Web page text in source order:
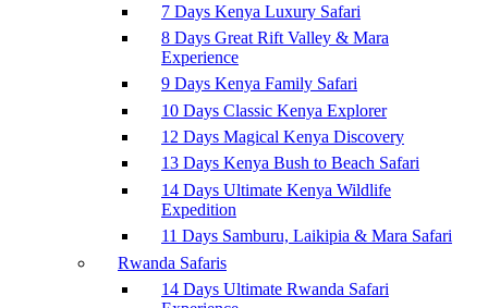
7 Days Kenya Luxury Safari
8 Days Great Rift Valley & Mara
Experience
9 Days Kenya Family Safari
10 Days Classic Kenya Explorer
12 Days Magical Kenya Discovery
13 Days Kenya Bush to Beach Safari
14 Days Ultimate Kenya Wildlife
Expedition
11 Days Samburu, Laikipia & Mara Safari
Rwanda Safaris
14 Days Ultimate Rwanda Safari